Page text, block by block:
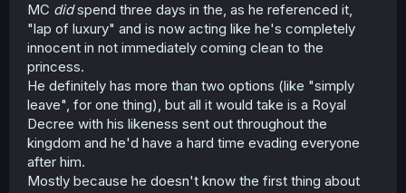
MC didspend three days in the, as he referenced it,
"lap of luxury" and is now acting like he's completely
innocent in not immediately coming clean to the
princess.
He definitely has more than two options (like "simply
leave", for one thing), but all it would take is a Royal
Decree with his likeness sent out throughout the
kingdom and he'd have a hard time evading everyone
after him.
Mostly because he doesn't know the first thing about